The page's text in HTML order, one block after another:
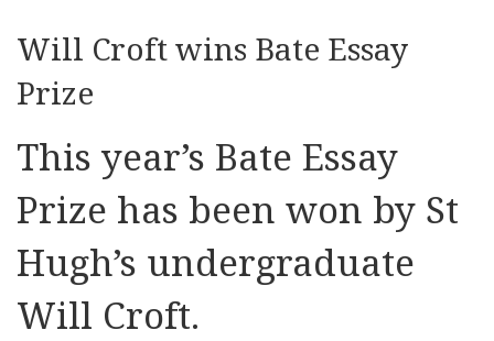
Will Croft wins Bate Essay
Prize
This year’s Bate Essay
Prize has been won by St
Hugh’s undergraduate
Will Croft.